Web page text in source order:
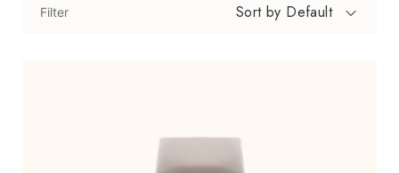
Filter Sort by Default